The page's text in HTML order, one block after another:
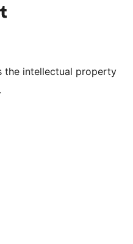
channel
Visit our Tumblr account
the intellectual property